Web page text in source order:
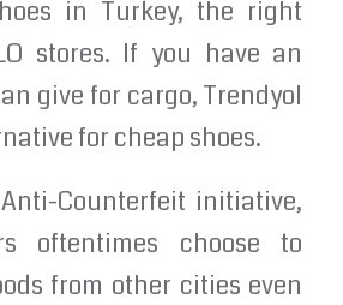
in Turkey, the right
stores. If you have an
give for cargo, Trendyol
for cheap shoes.
Counterfeit initiative,
oftentimes choose to
from other cities even